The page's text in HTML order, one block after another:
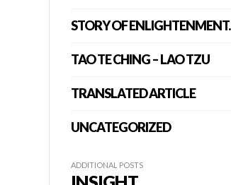
STORY OF ENLIGHTENMENT.
TAO TE CHING – LAO TZU
TRANSLATED ARTICLE
UNCATEGORIZED
ADDITIONAL POSTS